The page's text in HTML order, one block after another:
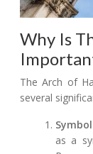
Why Is
The Arch of
several
as a